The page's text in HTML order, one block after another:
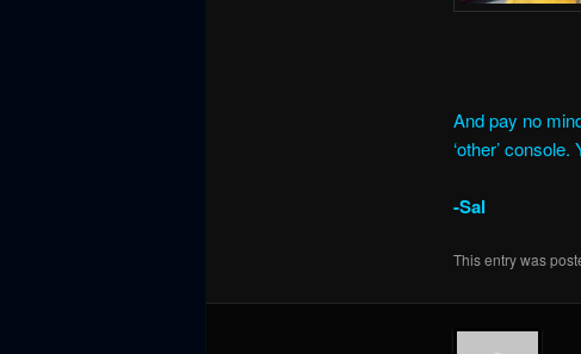
And pay no
‘other’
-Sal
This entry was